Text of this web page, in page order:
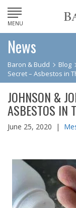
MENU
News
Baron & Budd Blog
Secret – Asbestos in
JOHNSON &
ASBESTOS IN
June 25, 2020 |